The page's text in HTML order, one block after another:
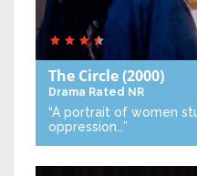
The Circle(2000)
Drama Rated NR
“A portrait of women
oppression…”